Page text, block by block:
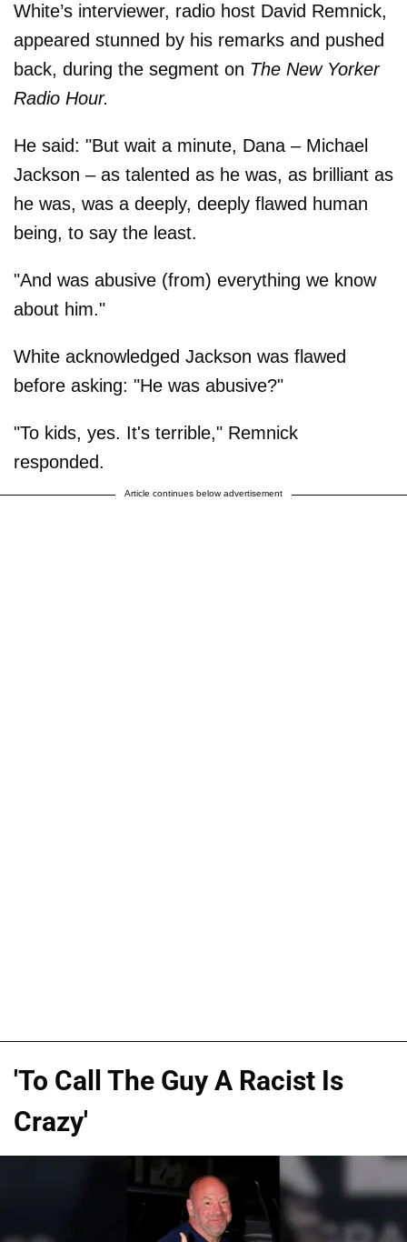
White’s interviewer, radio host David Remnick,
appeared stunned by his remarks and pushed
back, during the segment on The New Yorker
Radio Hour.
He said: "But wait a minute, Dana – Michael
Jackson – as talented as he was, as brilliant as
he was, was a deeply, deeply flawed human
being, to say the least.
"And was abusive (from) everything we know
about him."
White acknowledged Jackson was flawed
before asking: "He was abusive?"
"To kids, yes. It's terrible," Remnick
responded.
Article continues below advertisement
'To Call The Guy A Racist Is
Crazy'